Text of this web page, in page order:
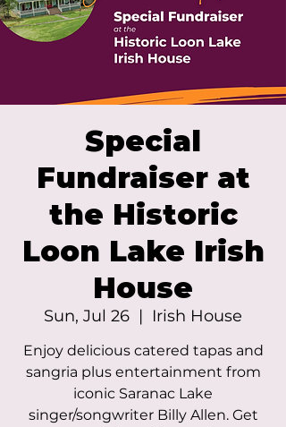
Special
Fundraiser at
the Historic
Loon Lake Irish
House
Sun, Jul 26
  |
Irish House
Enjoy delicious catered tapas and
sangria plus entertainment from
iconic Saranac Lake
singer/songwriter Billy Allen. Get